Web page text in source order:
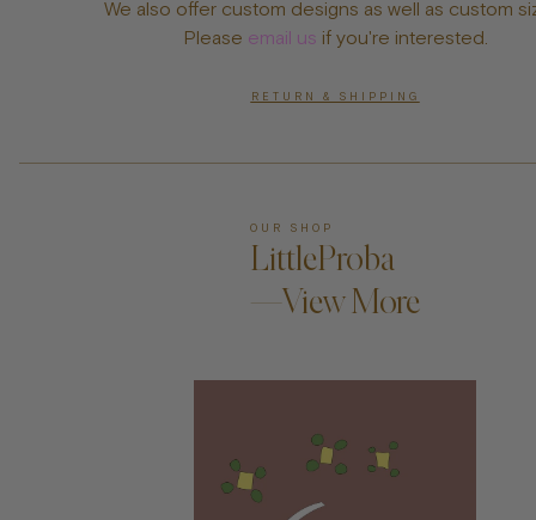
We also offer custom designs as well as custom
Please email us if you're interested.
RETURN & SHIPPING
OUR SHOP
LittleProba
—View More